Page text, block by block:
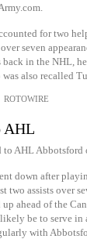
for two
seven
back in the NHL,
also recalled
ROTOWIRE
AHL
to AHL Abbotsford
down after
two assists over
ahead of the
be to serve in
with